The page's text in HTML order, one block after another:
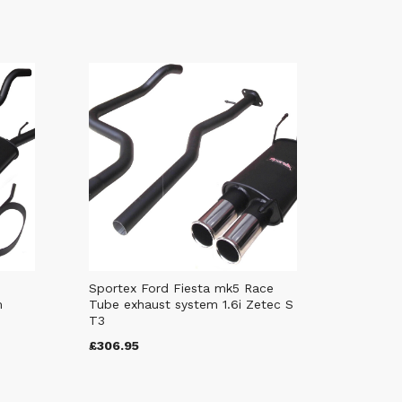
Sportex Ford Fiesta mk5 Race
Tube exhaust system 1.6i Zetec S
T3
£306.95